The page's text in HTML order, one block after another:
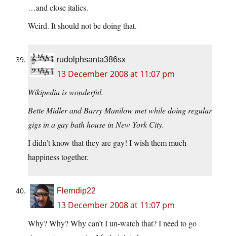
…and close italics.
Weird. It should not be doing that.
rudolphsanta386sx
13 December 2008 at 11:07 pm
Wikipedia is wonderful.
Bette Midler and Barry Manilow met while doing regular
gigs in a gay bath house in New York City.
I didn’t know that they are gay! I wish them much
happiness together.
Flerndip22
13 December 2008 at 11:07 pm
Why? Why? Why can’t I un-watch that? I need to go